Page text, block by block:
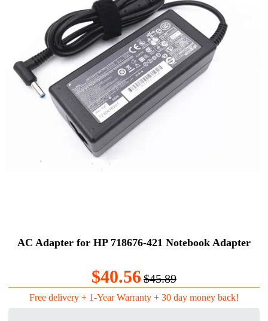
AC Adapter for HP 718676-421 Notebook Adapter
$40.56$45.89
Free delivery + 1-Year Warranty + 30 day money back!